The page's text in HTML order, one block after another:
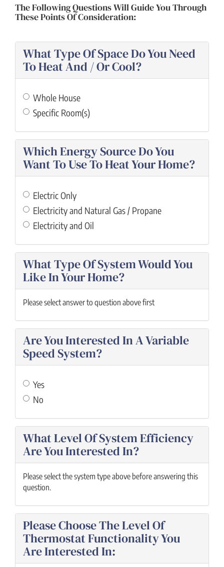
The Following Questions Will Guide You Through
These Points Of Consideration:
What Type Of Space Do You Need
To Heat And / Or Cool?
Whole House
Specific Room(s)
Which Energy Source Do You
Want To Use To Heat Your Home?
Electric Only
Electricity and Natural Gas / Propane
Electricity and Oil
What Type Of System Would You
Like In Your Home?
Please select answer to question above first
Are You Interested In A Variable
Speed System?
Yes
No
What Level Of System Efficiency
Are You Interested In?
Please select the system type above before answering this
question.
Please Choose The Level Of
Thermostat Functionality You
Are Interested In: